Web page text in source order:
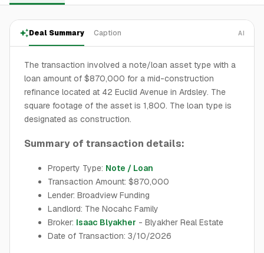
Deal Summary Caption AI
The transaction involved a note/loan asset type with a
loan amount of $870,000 for a mid-construction
refinance located at 42 Euclid Avenue in Ardsley. The
square footage of the asset is 1,800. The loan type is
designated as construction.
Summary of transaction details:
Property Type: Note / Loan
Transaction Amount: $870,000
Lender: Broadview Funding
Landlord: The Nocahc Family
Broker: Isaac Blyakher - Blyakher Real Estate
Date of Transaction: 3/10/2026